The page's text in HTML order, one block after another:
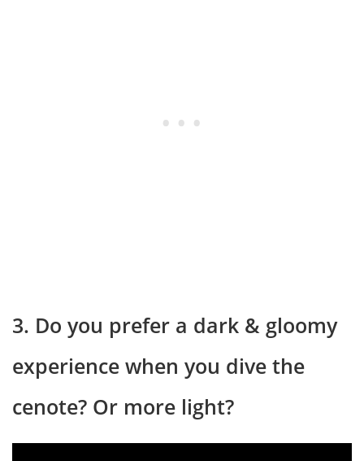
3. Do you prefer a dark & gloomy
experience when you dive the
cenote? Or more light?